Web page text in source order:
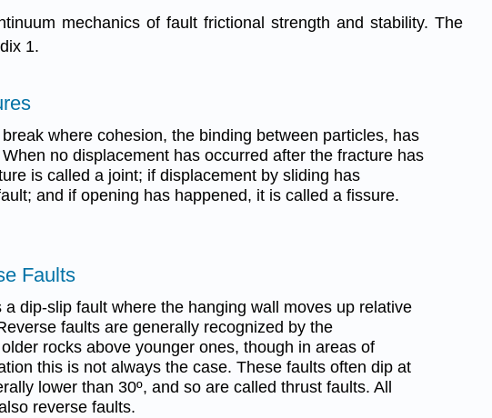
mechanics of fault frictional strength and stability. The
1.
where cohesion, the binding between particles, has
no displacement has occurred after the fracture has
is called a joint; if displacement by sliding has
and if opening has happened, it is called a fissure.
Faults
a dip-slip fault where the hanging wall moves up relative
faults are generally recognized by the
rocks above younger ones, though in areas of
this is not always the case. These faults often dip at
lower than 30º, and so are called thrust faults. All
reverse faults.